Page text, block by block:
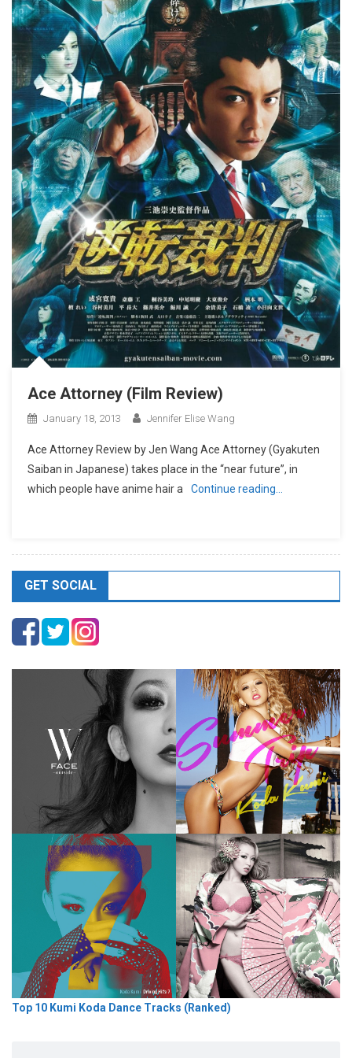
Ace Attorney (Film Review)
January 18, 2013 Jennifer Elise Wang
Ace Attorney Review by Jen Wang Ace Attorney (Gyakuten
Saiban in Japanese) takes place in the “near future”, in
which people have anime hair a
Continue reading…
GET SOCIAL
Top 10 Kumi Koda Dance Tracks (Ranked)